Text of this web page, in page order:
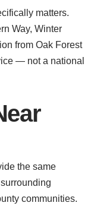
matters.
Way, Winter
from Oak Forest
— not a national
the same
communities.